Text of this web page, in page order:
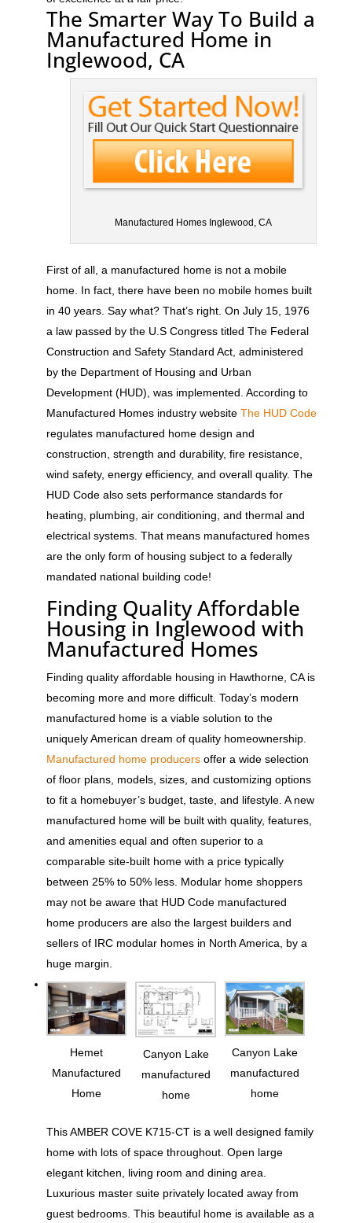
The Smarter Way To Build a
Manufactured Home in
Inglewood, CA
Manufactured Homes Inglewood, CA
First of all, a manufactured home is not a mobile
home. In fact, there have been no mobile homes built
in 40 years. Say what? That’s right. On July 15, 1976
a law passed by the U.S Congress titled The Federal
Construction and Safety Standard Act, administered
by the Department of Housing and Urban
Development (HUD), was implemented. According to
Manufactured Homes industry website The HUD Code
regulates manufactured home design and
construction, strength and durability, fire resistance,
wind safety, energy efficiency, and overall quality. The
HUD Code also sets performance standards for
heating, plumbing, air conditioning, and thermal and
electrical systems. That means manufactured homes
are the only form of housing subject to a federally
mandated national building code!
Finding Quality Affordable
Housing in Inglewood with
Manufactured Homes
Finding quality affordable housing in Hawthorne, CA is
becoming more and more difficult. Today’s modern
manufactured home is a viable solution to the
uniquely American dream of quality homeownership.
Manufactured home producersoffer a wide selection
of floor plans, models, sizes, and customizing options
to fit a homebuyer’s budget, taste, and lifestyle. A new
manufactured home will be built with quality, features,
and amenities equal and often superior to a
comparable site-built home with a price typically
between 25% to 50% less. Modular home shoppers
may not be aware that HUD Code manufactured
home producers are also the largest builders and
sellers of IRC modular homes in North America, by a
huge margin.
Hemet
Manufactured
Home
Canyon Lake
manufactured
home
Canyon Lake
manufactured
home
This AMBER COVE K715-CT is a well designed family
home with lots of space throughout. Open large
elegant kitchen, living room and dining area.
Luxurious master suite privately located away from
guest bedrooms. This beautiful home is available as a